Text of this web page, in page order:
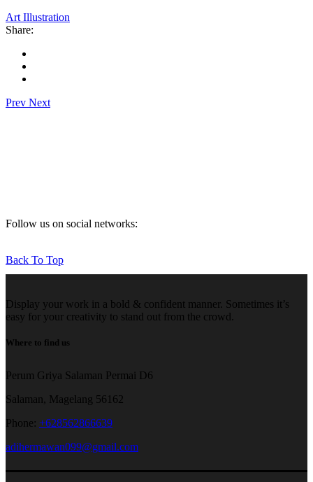
Art Illustration
Share:
Prev Next
Follow us on social networks:
Back To Top
Display your work in a bold & confident manner. Sometimes it’s
easy for your creativity to stand out from the crowd.
Where to find us
Perum Griya Salaman Permai D6
Salaman, Magelang 56162
Phone: +628562866639
adihermawan099@gmail.com